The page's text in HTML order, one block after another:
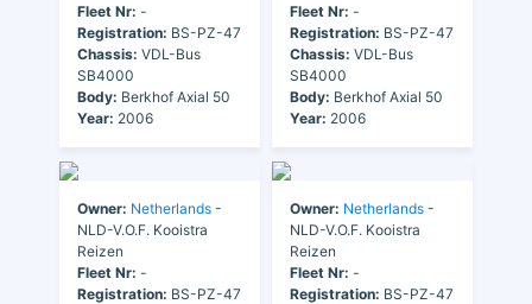
Fleet Nr: -
Registration: BS-PZ-47
Chassis: VDL-Bus
SB4000
Body: Berkhof Axial 50
Year: 2006
Fleet Nr: -
Registration: BS-PZ-47
Chassis: VDL-Bus
SB4000
Body: Berkhof Axial 50
Year: 2006
Owner: Netherlands -
NLD-V.O.F. Kooistra
Reizen
Fleet Nr: -
Registration: BS-PZ-47
Owner: Netherlands -
NLD-V.O.F. Kooistra
Reizen
Fleet Nr: -
Registration: BS-PZ-47